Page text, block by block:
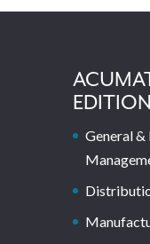
General &